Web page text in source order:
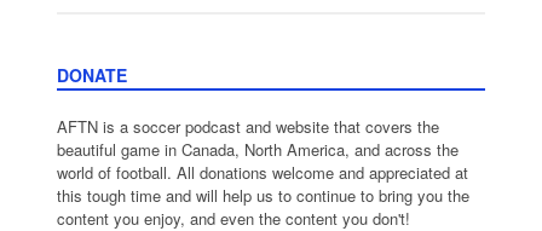
DONATE
AFTN is a soccer podcast and website that covers the
beautiful game in Canada, North America, and across the
world of football. All donations welcome and appreciated at
this tough time and will help us to continue to bring you the
content you enjoy, and even the content you don't!